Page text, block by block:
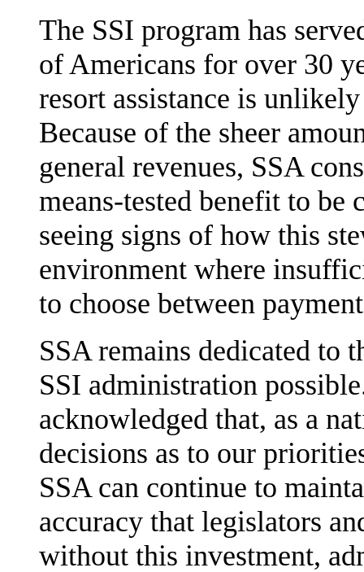
The SSI program has
of Americans for over 30
resort assistance is
Because of the sheer
general revenues, SSA
means-tested benefit to
seeing signs of how this
environment where
to choose between
SSA remains dedicated to
SSI administration
acknowledged that, as a
decisions as to our
SSA can continue to
accuracy that legislators
without this investment,